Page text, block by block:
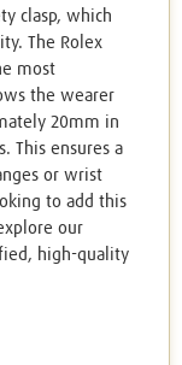
clasp, which
The Rolex
most
the wearer
20mm in
This ensures a
or wrist
to add this
our
high-quality